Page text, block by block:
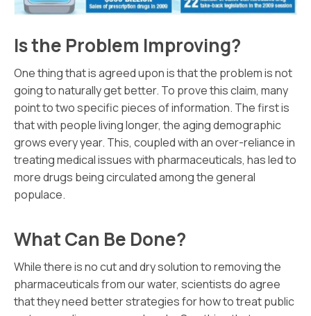
Is the Problem Improving?
One thing that is agreed upon is that the problem is not
going to naturally get better. To prove this claim, many
point to two specific pieces of information. The first is
that with people living longer, the aging demographic
grows every year. This, coupled with an over-reliance in
treating medical issues with pharmaceuticals, has led to
more drugs being circulated among the general
populace.
What Can Be Done?
While there is no cut and dry solution to removing the
pharmaceuticals from our water, scientists do agree
that they need better strategies for how to treat public